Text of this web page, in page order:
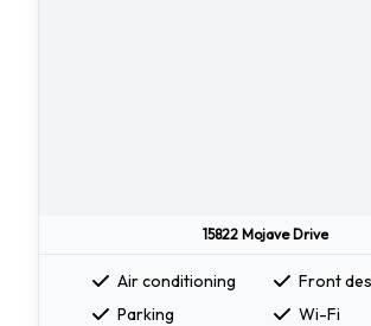
15822 Mojave Drive
Air conditioning
Front
Parking
Wi-Fi